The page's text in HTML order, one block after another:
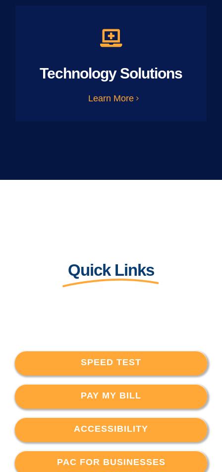
Technology Solutions
Learn More
Quick Links
SPEED TEST
PAY MY BILL
ACCESSIBILITY
PAC FOR BUSINESSES